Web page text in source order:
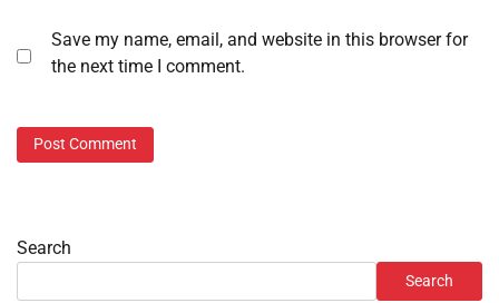
Save my name, email, and website in this browser for
the next time I comment.
Search
Search